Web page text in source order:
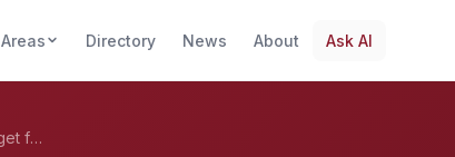
Areas Directory News About Ask AI
How much should I budget for hardwood fl...